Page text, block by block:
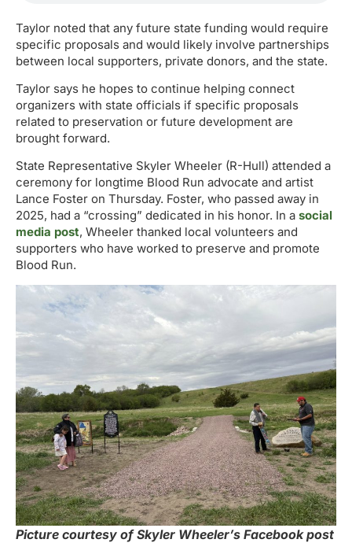
Taylor noted that any future state funding would require
specific proposals and would likely involve partnerships
between local supporters, private donors, and the state.
Taylor says he hopes to continue helping connect
organizers with state officials if specific proposals
related to preservation or future development are
brought forward.
State Representative Skyler Wheeler (R-Hull) attended a
ceremony for longtime Blood Run advocate and artist
Lance Foster on Thursday. Foster, who passed away in
2025, had a “crossing” dedicated in his honor. In a social
media post, Wheeler thanked local volunteers and
supporters who have worked to preserve and promote
Blood Run.
Picture courtesy of Skyler Wheeler’s Facebook post